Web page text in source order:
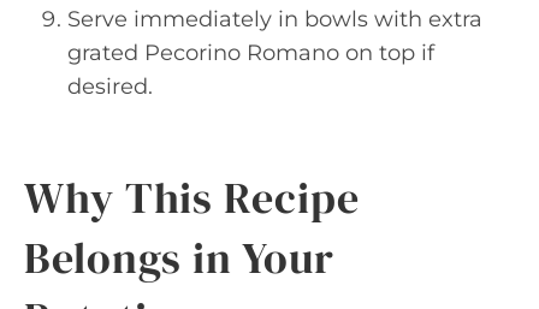
Serve immediately in bowls with extra
grated Pecorino Romano on top if
desired.
Why This Recipe
Belongs in Your